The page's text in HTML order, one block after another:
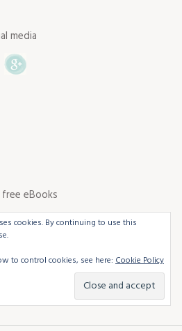
media
Instagram
eBooks
cookies. By continuing to use this
to control cookies, see here: Cookie Policy